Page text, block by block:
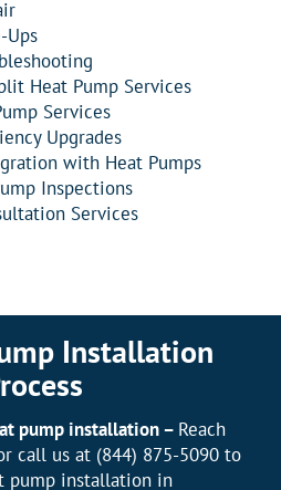
Ups
Heat Pump Services
Services
Upgrades
with Heat Pumps
Inspections
Services
Installation
pump installation – Reach
call us at (844) 875-5090 to
pump installation in